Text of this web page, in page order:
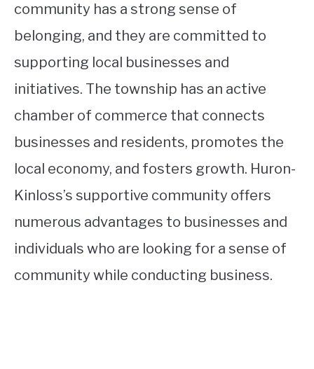
community has a strong sense of
belonging, and they are committed to
supporting local businesses and
initiatives. The township has an active
chamber of commerce that connects
businesses and residents, promotes the
local economy, and fosters growth. Huron-
Kinloss’s supportive community offers
numerous advantages to businesses and
individuals who are looking for a sense of
community while conducting business.